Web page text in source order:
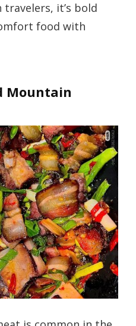
travelers, it’s bold
food with
Mountain